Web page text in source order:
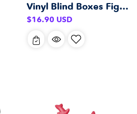
Vinyl Blind Boxes Figurines
Regular
$16.90 USD